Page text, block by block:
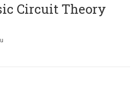
Circuit Theory